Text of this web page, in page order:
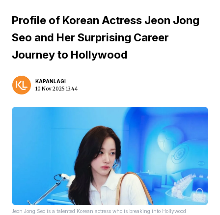
Profile of Korean Actress Jeon Jong
Seo and Her Surprising Career
Journey to Hollywood
KAPANLAGI
10 Nov 2025 13:44
Jeon Jong Seo is a talented Korean actress who is breaking into Hollywood